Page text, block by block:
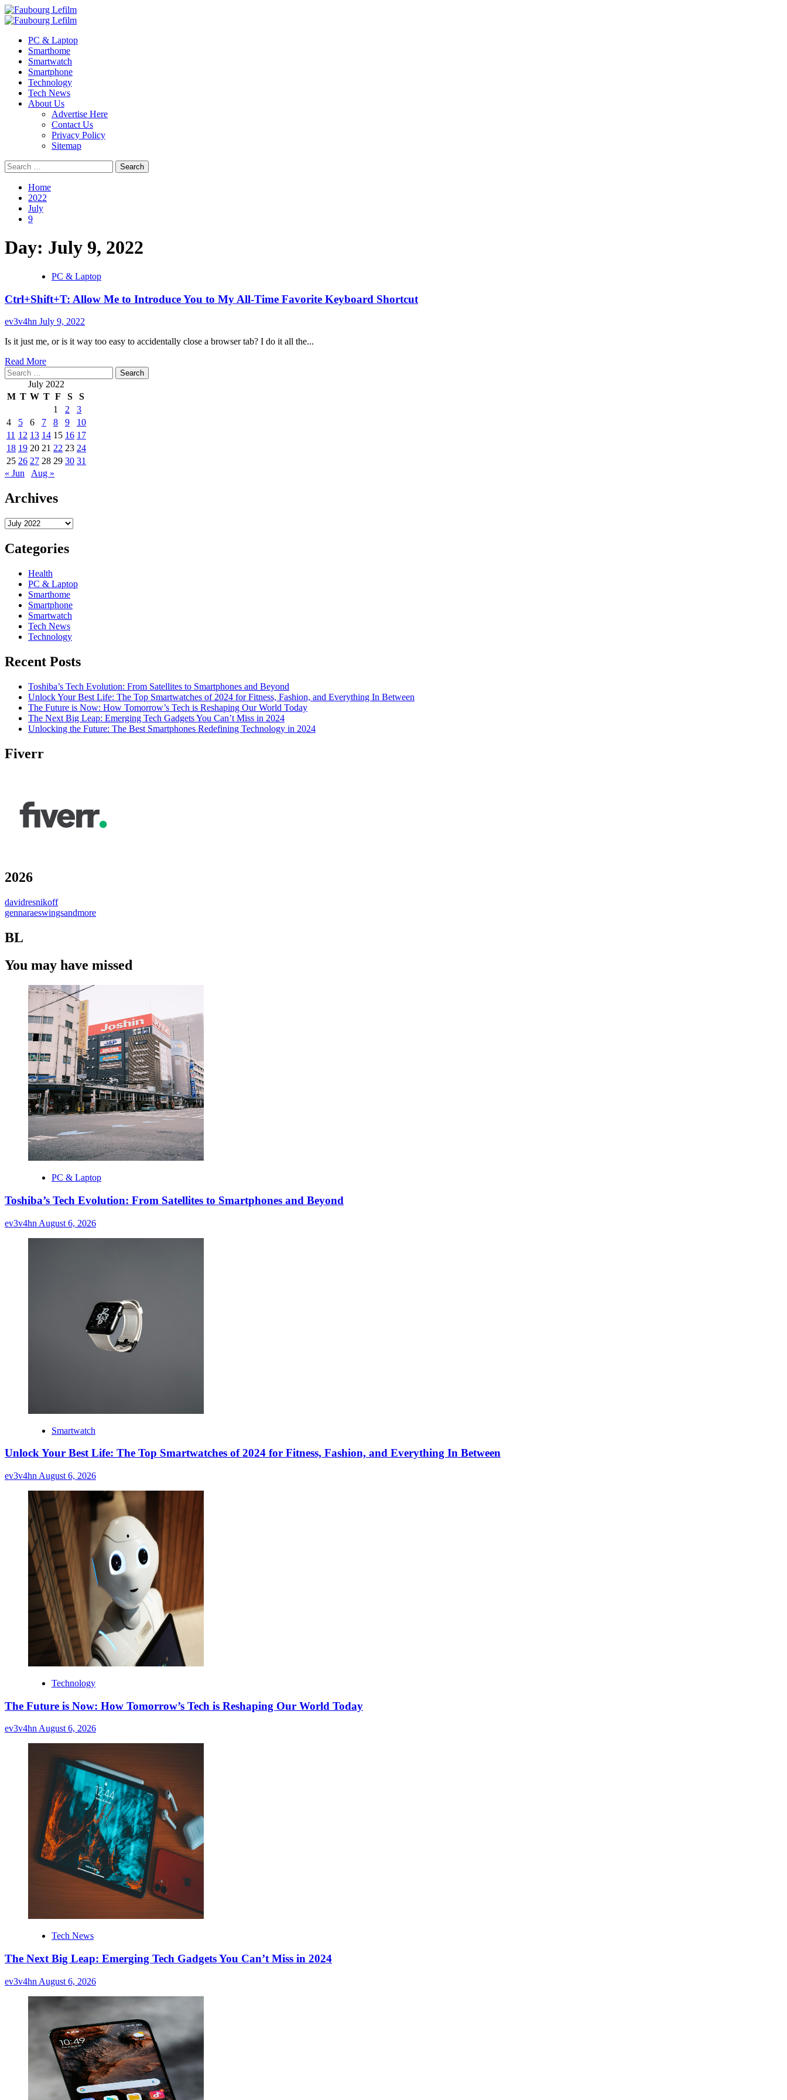
Skip
to
Primary
PC & Laptop
Smarthome
Smartwatch
Smartphone
Technology
Tech News
About Us
Advertise Here
Contact Us
Privacy Policy
Sitemap
Search
for:
Home
2022
July
9
Day: July 9, 2022
PC & Laptop
Ctrl+Shift+T: Allow Me to Introduce You to My All-Time Favorite Keyboard Shortcut
ev3v4hn July 9, 2022
Is it just me, or is it way too easy to accidentally close a browser tab? I do it all the...
Read MoreRead
about
Ctrl+Shift+T:
Allow
Me
to
Introduce
You
to
My
All-
Favorite
Shortcut
Search
for:
July 2022
M T W T F S
S
1
2
3
4
5 6 7 8 9
10
11 12 13 14 15 16 17
18 19 20 21 22 23 24
25 26 27 28 29 30 31
« Jun
Aug »
Archives
Archives
Categories
Health
PC & Laptop
Smarthome
Smartphone
Smartwatch
Tech News
Technology
Recent Posts
Toshiba’s Tech Evolution: From Satellites to Smartphones and Beyond
Unlock Your Best Life: The Top Smartwatches of 2024 for Fitness, Fashion, and Everything In Between
The Future is Now: How Tomorrow’s Tech is Reshaping Our World Today
The Next Big Leap: Emerging Tech Gadgets You Can’t Miss in 2024
Unlocking the Future: The Best Smartphones Redefining Technology in 2024
Fiverr
2026
davidresnikoff
gennaraeswingsandmore
BL
You may have missed
PC & Laptop
Toshiba’s Tech Evolution: From Satellites to Smartphones and Beyond
ev3v4hn August 6, 2026
Smartwatch
Unlock Your Best Life: The Top Smartwatches of 2024 for Fitness, Fashion, and Everything In Between
ev3v4hn August 6, 2026
Technology
The Future is Now: How Tomorrow’s Tech is Reshaping Our World Today
ev3v4hnAugust 6, 2026
Tech News
The Next Big Leap: Emerging Tech Gadgets You Can’t Miss in 2024
ev3v4hn August 6, 2026